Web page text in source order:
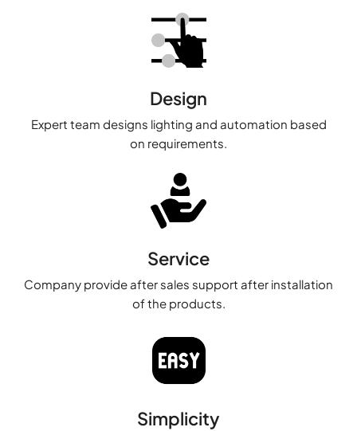
Design
Expert team designs lighting and automation based
on requirements.
Service
Company provide after sales support after installation
of the products.
Simplicity